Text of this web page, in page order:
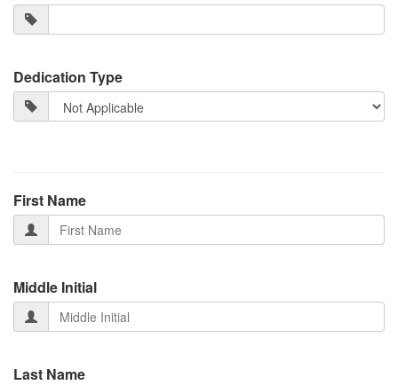
Dedication Type
First Name
Middle Initial
Last Name